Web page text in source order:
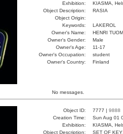
Exhibition:
KIASMA,
Object Description:
RASIA
Object Origin:
Keywords:
LAKEROL
Owner's Name:
HENRI
Owner's Gender:
Male
Owner's Age:
11-17
Owner's Occupation:
student
Owner's Country:
Finland
No messages.
Object ID: 7777 | 9888
Creation Time:
Sun Aug 01
Exhibition:
KIASMA,
Object Description:
SET OF